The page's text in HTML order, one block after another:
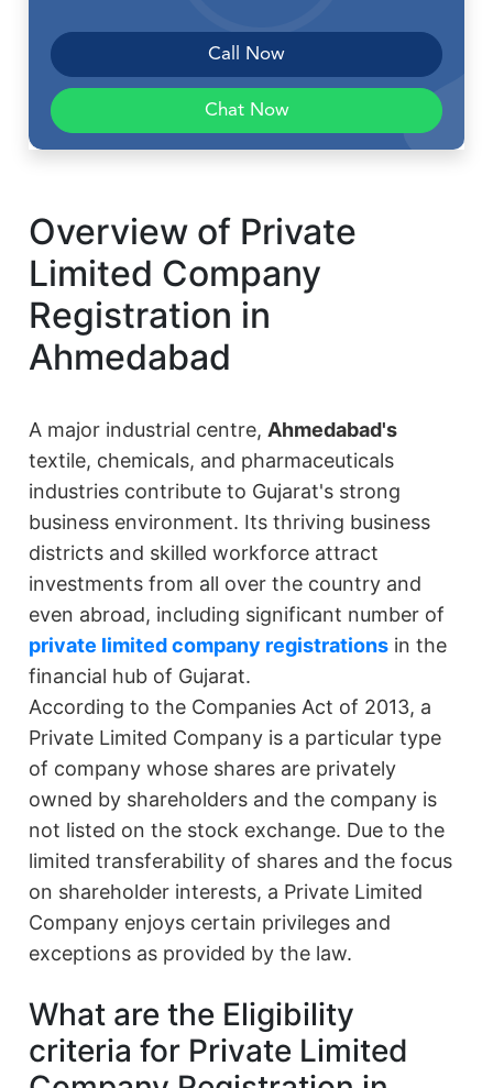
Call Now
Chat Now
Overview of Private
Limited Company
Registration in
Ahmedabad
A major industrial centre,Ahmedabad's
textile, chemicals, and pharmaceuticals
industries contribute to Gujarat's strong
business environment. Its thriving business
districts and skilled workforce attract
investments from all over the country and
even abroad, including significant number of
private limited company registrations in the
financial hub of Gujarat.
According to the Companies Act of 2013, a
Private Limited Company is a particular type
of company whose shares are privately
owned by shareholders and the company is
not listed on the stock exchange. Due to the
limited transferability of shares and the focus
on shareholder interests, a Private Limited
Company enjoys certain privileges and
exceptions as provided by the law.
What are the Eligibility
criteria for Private Limited